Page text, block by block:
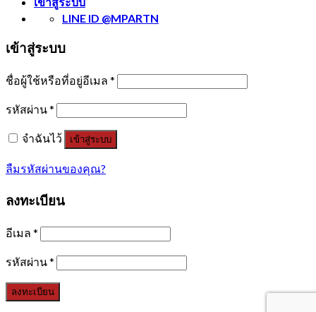
LINE ID @MPARTN
เข้าสู่ระบบ
ชื่อผู้ใช้หรือที่อยู่อีเมล *
รหัสผ่าน*
จำฉันไว้ เข้าสู่ระบบ
ลืมรหัสผ่านของคุณ?
ลงทะเบียน
อีเมล *
รหัสผ่าน*
ลงทะเบียน